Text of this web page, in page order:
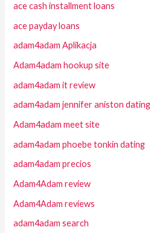
ace cash installment loans
ace payday loans
adam4adam Aplikacja
Adam4adam hookup site
adam4adam it review
adam4adam jennifer aniston dating
Adam4adam meet site
adam4adam phoebe tonkin dating
adam4adam precios
Adam4Adam review
Adam4Adam reviews
adam4adam search